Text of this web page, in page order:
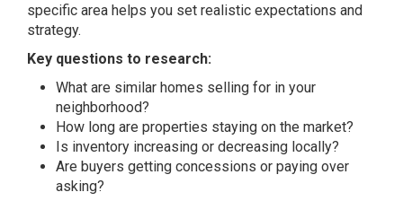
specific area helps you set realistic expectations and
strategy.
Key questions to research:
What are similar homes selling for in your
neighborhood?
How long are properties staying on the market?
Is inventory increasing or decreasing locally?
Are buyers getting concessions or paying over
asking?